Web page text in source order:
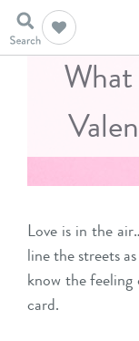
Love is in the
line the streets
know the
card.